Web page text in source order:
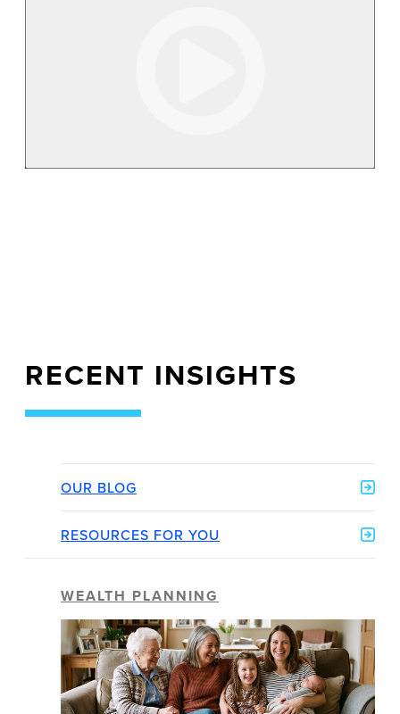
RECENT INSIGHTS
OUR BLOG
RESOURCES FOR YOU
WEALTH PLANNING